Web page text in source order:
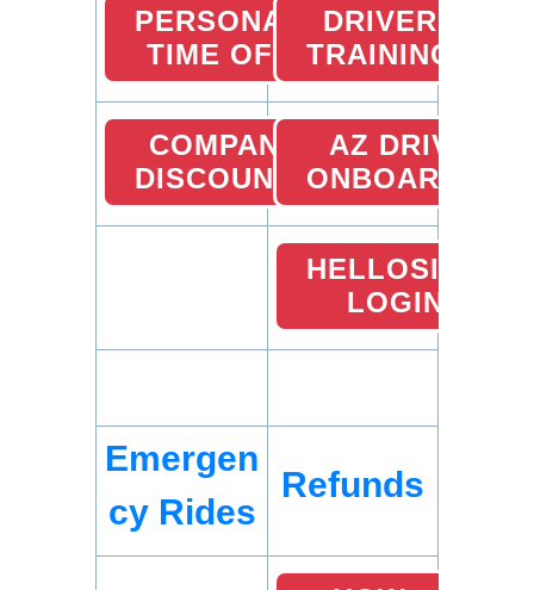
PERSONAL
TIME OFF
DRIVER
TRAINING
COMPANY
DISCOUNTS
AZ DRIVER
ONBOARDING
HELLOSIGN
LOGIN
Emergen
cy Rides
Refunds